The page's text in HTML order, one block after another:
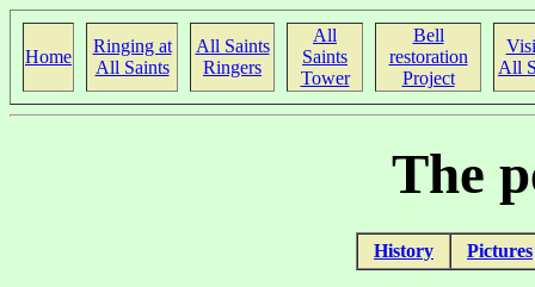
Home
Ringing at
All Saints
All Saints
Ringers
All
Saints
Tower
Bell
restoration
Project
All
The
History Pictures